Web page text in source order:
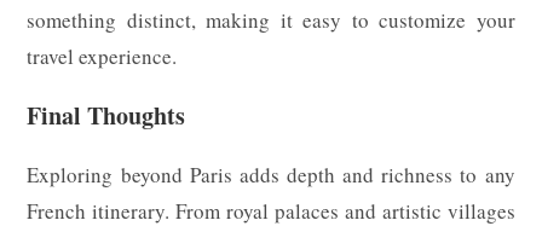
something distinct, making it easy to customize your
travel experience.
Final Thoughts
Exploring beyond Paris adds depth and richness to any
French itinerary. From royal palaces and artistic villages